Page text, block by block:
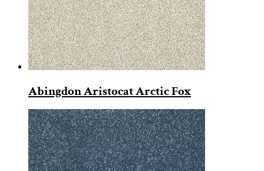
Abingdon Aristocat Arctic Fox